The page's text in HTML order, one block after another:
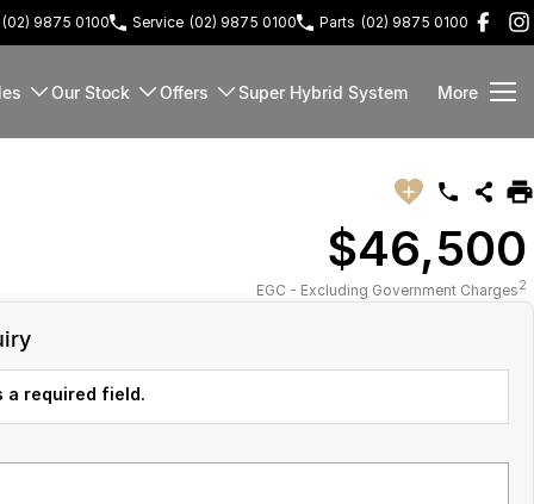
(02) 9875 0100 Service (02) 9875 0100 Parts (02) 9875 0100
Our Stock Offers Super Hybrid System More
$46,500
EGC - Excluding Government Charges2
required field.